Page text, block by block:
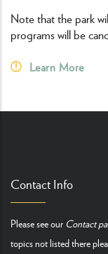
Note that the park
programs will be
Learn More
Contact Info
Please see our Contact
topics not listed there